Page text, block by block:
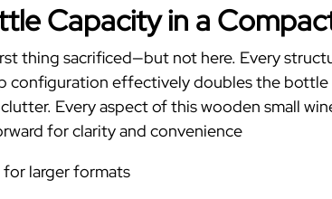
Capacity in a
thing sacrificed—but not here. Every
configuration effectively doubles the
Every aspect of thiswooden small
for clarity and convenience
for larger formats